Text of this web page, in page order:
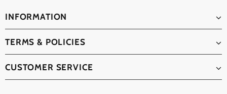
INFORMATION
TERMS & POLICIES
CUSTOMER SERVICE